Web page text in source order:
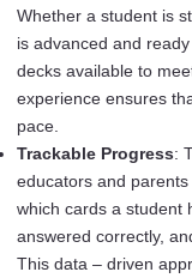
Whether a student is
is advanced and
decks available to
experience ensures
pace.
Trackable Progress:
educators and
which cards a student
answered correctly,
This data – driven